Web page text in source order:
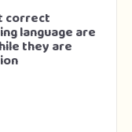
correct
language are
they are